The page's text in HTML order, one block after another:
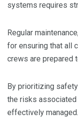
systems requires
Regular
for ensuring that all
crews are prepared
By prioritizing
the risks
effectively managed.